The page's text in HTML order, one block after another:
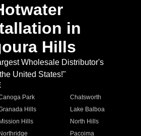
in
Hills
Wholesale Distributor's
United States!"
Park
Chatsworth
Hills
Lake Balboa
Mission Hills
North Hills
Northridge
Pacoima